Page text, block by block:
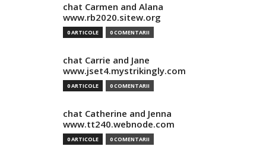
chat Carmen and Alana
www.rb2020.sitew.org
0 ARTICOLE 0 COMENTARII
chat Carrie and Jane
www.jset4.mystrikingly.com
0 ARTICOLE 0 COMENTARII
chat Catherine and Jenna
www.tt240.webnode.com
0 ARTICOLE 0 COMENTARII